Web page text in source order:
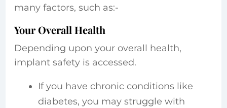
many factors, such as:-
Your Overall Health
Depending upon your overall health,
implant safety is accessed.
If you have chronic conditions like
diabetes, you may struggle with